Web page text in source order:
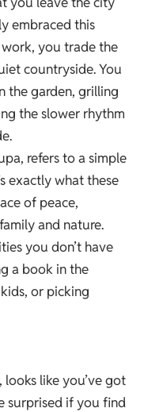
embraced this
you trade the
countryside. You
the garden, grilling
the slower rhythm
refers to a simple
exactly what these
of peace,
and nature.
you don’t have
a book in the
or picking
like you’ve got
surprised if you find